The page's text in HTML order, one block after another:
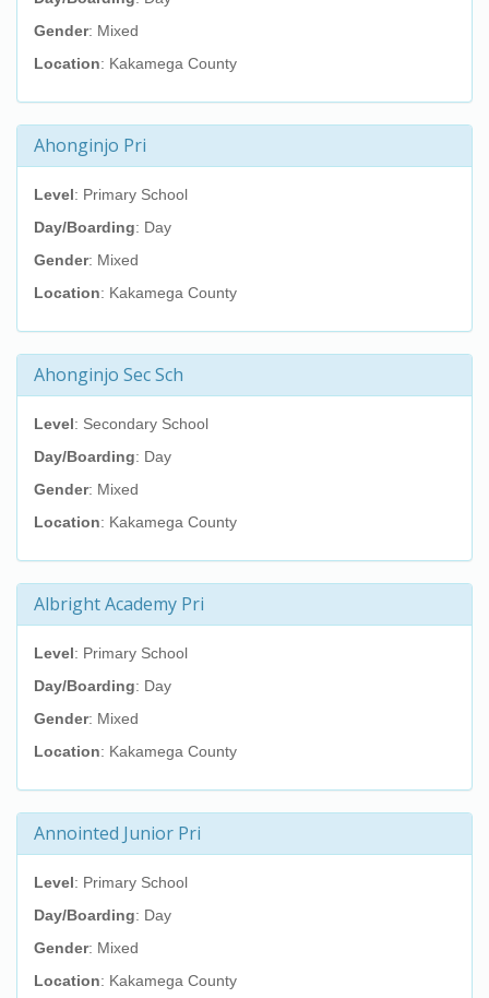
Gender: Mixed
Location: Kakamega County
Ahonginjo Pri
Level: Primary School
Day/Boarding: Day
Gender: Mixed
Location: Kakamega County
Ahonginjo Sec Sch
Level: Secondary School
Day/Boarding: Day
Gender: Mixed
Location: Kakamega County
Albright Academy Pri
Level: Primary School
Day/Boarding: Day
Gender: Mixed
Location: Kakamega County
Annointed Junior Pri
Level: Primary School
Day/Boarding: Day
Gender: Mixed
Location: Kakamega County